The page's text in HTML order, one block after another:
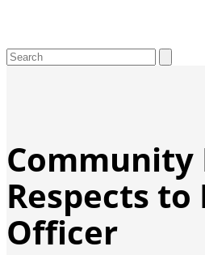
Open
mobile
Close
mobile
Search
Community
Respects to
Officer